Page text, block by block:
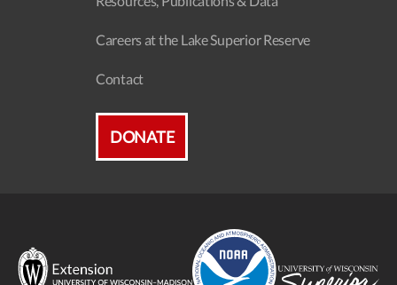
Careers at the Lake Superior Reserve
Contact
DONATE